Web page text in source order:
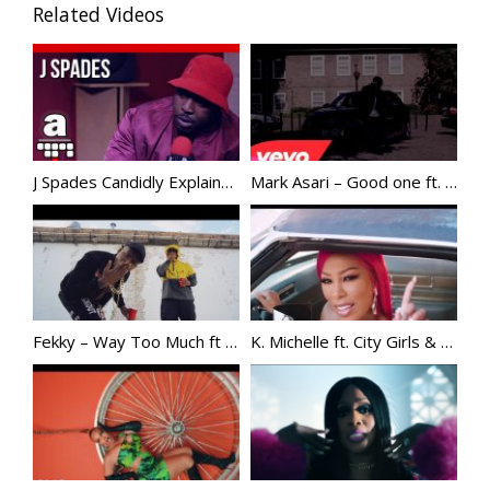
Related Videos
J Spades Candidly Explains His “Back Up Dancer Comments”, Addresses Stormzy Mark Asari – Good one ft. Giggs @markasari @officialgiggs
Fekky – Way Too Much ft Skepta K. Michelle ft. City Girls & Kash Doll – SUPAHOOD